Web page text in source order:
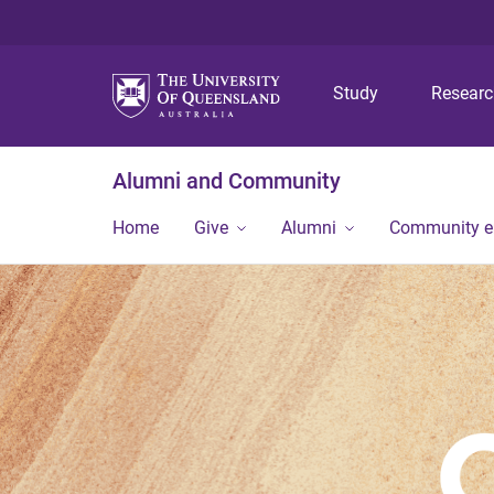
Study
Alumni and Community
Home Give Alumni Community